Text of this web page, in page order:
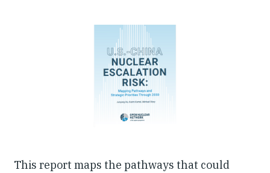
Articles & Reports
This report maps the pathways that could